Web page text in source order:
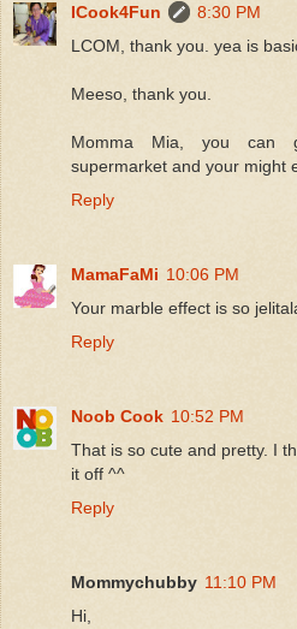
ICook4Fun
8:30 PM
LCOM, thank you. yea is
Meeso, thank you.
Momma Mia, you can
supermarket and your might
Reply
MamaFaMi 10:06 PM
Your marble effect is so
Reply
Noob Cook 10:52 PM
That is so cute and pretty. I
it off ^^
Reply
Mommychubby 11:10 PM
Hi,